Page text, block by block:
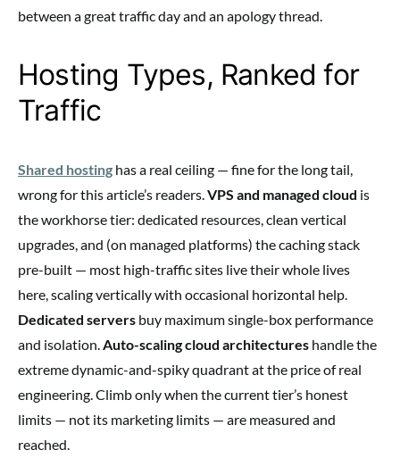
between a great traffic day and an apology thread.
Hosting Types, Ranked for
Traffic
Shared hosting has a real ceiling — fine for the long tail,
wrong for this article’s readers. VPS and managed cloud is
the workhorse tier: dedicated resources, clean vertical
upgrades, and (on managed platforms) the caching stack
pre-built — most high-traffic sites live their whole lives
here, scaling vertically with occasional horizontal help.
Dedicated servers buy maximum single-box performance
and isolation. Auto-scaling cloud architectures handle the
extreme dynamic-and-spiky quadrant at the price of real
engineering. Climb only when the current tier’s honest
limits — not its marketing limits — are measured and
reached.